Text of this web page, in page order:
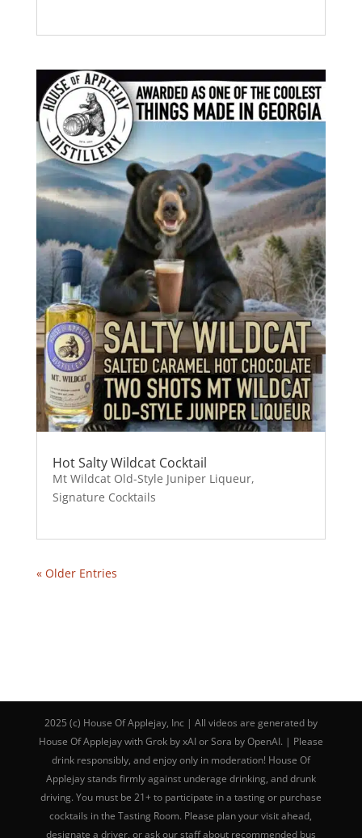
Hot Salty Wildcat Cocktail
Mt Wildcat Old-Style Juniper Liqueur,
Signature Cocktails
« Older Entries
2025 (c) House Of Applejay, Inc | All videos are generated by
House Of Applejay with Grok by xAI or Sora by OpenAI. | Please
drink responsibly, and enjoy only in moderation! House Of
Applejay stands firmly against underage drinking, and drunk
driving. You must be 21+ to participate in a tasting or purchase
cocktails in the Tasting Room. Please plan your visit ahead,
designate a driver, or ask our staff about recommended bus